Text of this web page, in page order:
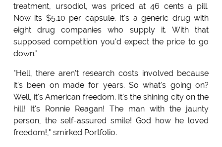
treatment, ursodiol, was priced at 46 cents a pill.
Now its $5.10 per capsule. It's a generic drug with
eight drug companies who supply it. With that
supposed competition you'd expect the price to go
down."
"Hell, there aren't research costs involved because
it's been on made for years. So what's going on?
Well, it's American freedom. It's the shining city on the
hill! It's Ronnie Reagan! The man with the jaunty
person, the self-assured smile! God how he loved
freedom!," smirked Portfolio.